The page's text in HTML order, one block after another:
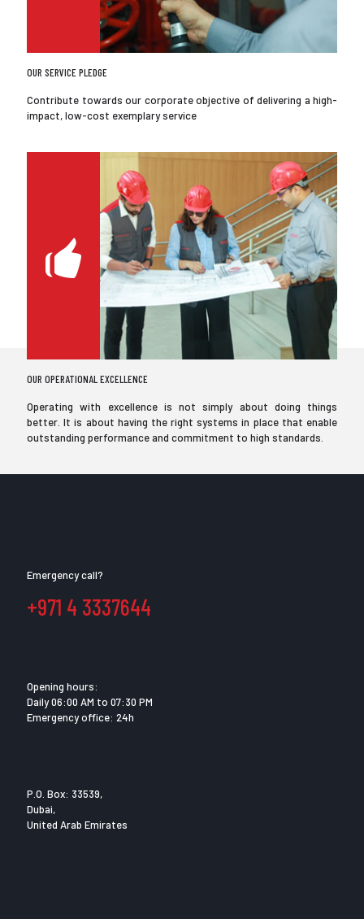
OUR SERVICE PLEDGE
Contribute towards our corporate objective of delivering a high-
impact, low-cost exemplary service
OUR OPERATIONAL EXCELLENCE
Operating with excellence is not simply about doing things
better. It is about having the right systems in place that enable
outstanding performance and commitment to high standards.
Emergency call?
+971 4 3337644
Opening hours:
Daily 06:00 AM to 07:30 PM
Emergency office: 24h
P.O. Box: 33539,
Dubai,
United Arab Emirates